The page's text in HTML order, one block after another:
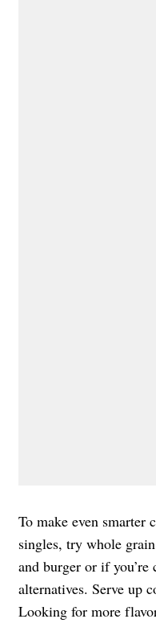
To make even smarter
singles, try whole
and burger or if
alternatives. Serve up
Looking for more